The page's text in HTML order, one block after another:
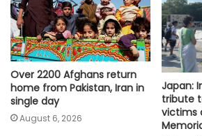
Over 2200 Afghans return
home from Pakistan, Iran in
single day
August 6, 2026
Japan:
tribute
victims